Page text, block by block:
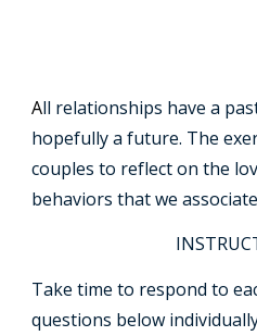
All relationships have a
hopefully a future. The
couples to reflect on the
behaviors that we
Take time to respond to
questions below